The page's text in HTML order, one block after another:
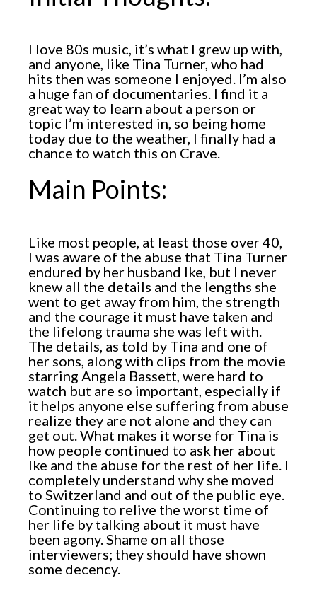
I love 80s music, it’s what I grew up with,
and anyone, like Tina Turner, who had
hits then was someone I enjoyed. I’m also
a huge fan of documentaries. I find it a
great way to learn about a person or
topic I’m interested in, so being home
today due to the weather, I finally had a
chance to watch this on Crave.
Main Points:
Like most people, at least those over 40,
I was aware of the abuse that Tina Turner
endured by her husband Ike, but I never
knew all the details and the lengths she
went to get away from him, the strength
and the courage it must have taken and
the lifelong trauma she was left with.
The details, as told by Tina and one of
her sons, along with clips from the movie
starring Angela Bassett, were hard to
watch but are so important, especially if
it helps anyone else suffering from abuse
realize they are not alone and they can
get out. What makes it worse for Tina is
how people continued to ask her about
Ike and the abuse for the rest of her life. I
completely understand why she moved
to Switzerland and out of the public eye.
Continuing to relive the worst time of
her life by talking about it must have
been agony. Shame on all those
interviewers; they should have shown
some decency.